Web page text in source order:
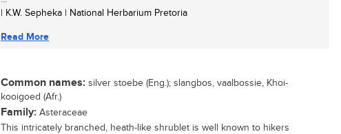
| K.W. Sepheka | National Herbarium Pretoria
Read More
Common names: silver stoebe (Eng.); slangbos, vaalbossie, Khoi-
kooigoed (Afr.)
Family: Asteraceae
This intricately branched, heath-like shrublet is well known to hikers